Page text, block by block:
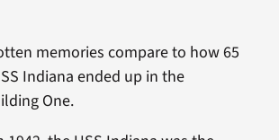
memories compare to how 65
Indiana ended up in the
One.